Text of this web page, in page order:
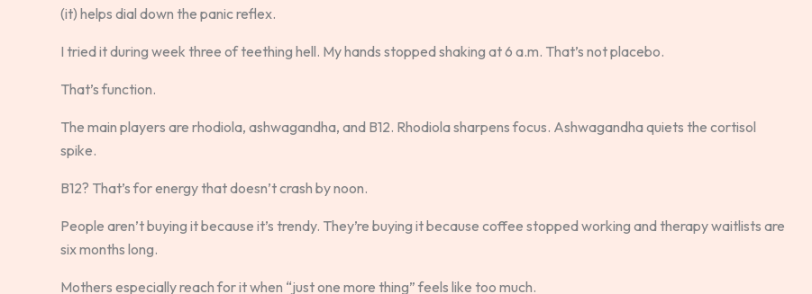
(it) helps dial down the panic reflex.
I tried it during week three of teething hell. My hands stopped shaking at 6 a.m. That’s not placebo.
That’s function.
The main players are rhodiola, ashwagandha, and B12. Rhodiola sharpens focus. Ashwagandha quiets the cortisol
spike.
B12? That’s for energy that doesn’t crash by noon.
People aren’t buying it because it’s trendy. They’re buying it because coffee stopped working and therapy waitlists are
six months long.
Mothers especially reach for it when “just one more thing” feels like too much.